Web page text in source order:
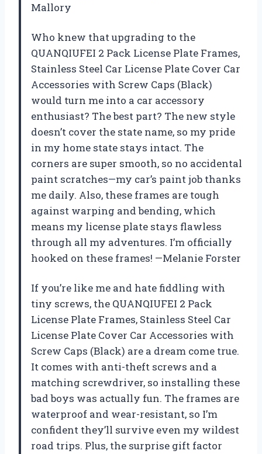
Mallory
Who knew that upgrading to the
QUANQIUFEI 2 Pack License Plate Frames,
Stainless Steel Car License Plate Cover Car
Accessories with Screw Caps (Black)
would turn me into a car accessory
enthusiast? The best part? The new style
doesn’t cover the state name, so my pride
in my home state stays intact. The
corners are super smooth, so no accidental
paint scratches—my car’s paint job thanks
me daily. Also, these frames are tough
against warping and bending, which
means my license plate stays flawless
through all my adventures. I’m officially
hooked on these frames! —Melanie Forster
If you’re like me and hate fiddling with
tiny screws, the QUANQIUFEI 2 Pack
License Plate Frames, Stainless Steel Car
License Plate Cover Car Accessories with
Screw Caps (Black) are a dream come true.
It comes with anti-theft screws and a
matching screwdriver, so installing these
bad boys was actually fun. The frames are
waterproof and wear-resistant, so I’m
confident they’ll survive even my wildest
road trips. Plus, the surprise gift factor